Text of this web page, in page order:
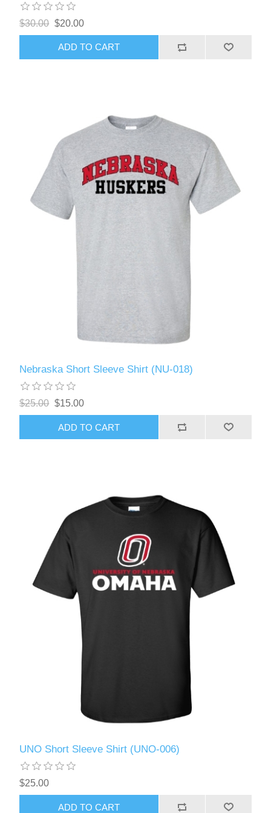
$30.00 $20.00
ADD TO CART
Nebraska Short Sleeve Shirt (NU-018)
$25.00 $15.00
ADD TO CART
UNO Short Sleeve Shirt (UNO-006)
$25.00
ADD TO CART